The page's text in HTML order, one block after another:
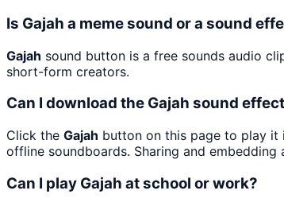
Is Gajah a meme sound or a sound
Gajah sound button is a free sounds audio
short-form creators.
Can I download the Gajah sound
Click the Gajah button on this page to play it
offline soundboards. Sharing and
Can I play Gajah at school or work?